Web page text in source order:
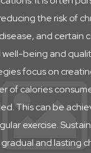
the risk of
and certain
well-being and
focus on
of calories
This can be
exercise.
and lasting